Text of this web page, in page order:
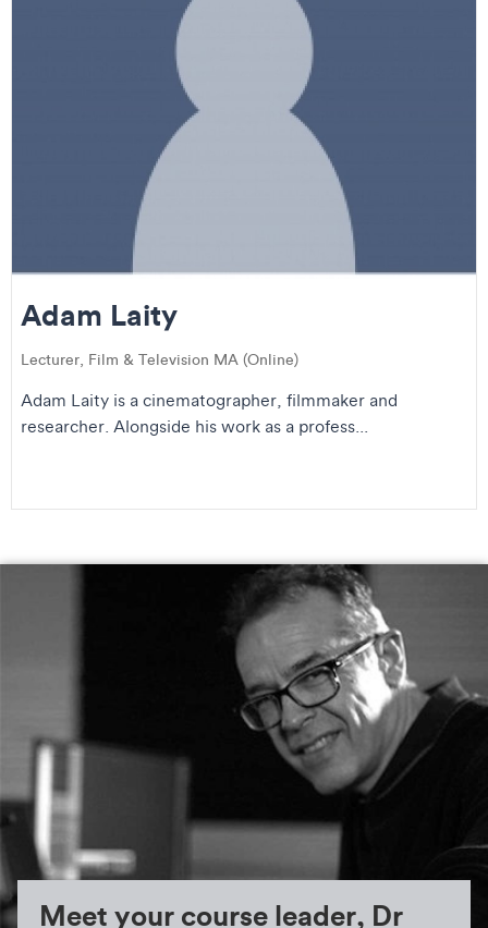
Adam Laity
Lecturer, Film & Television MA (Online)
Adam Laity is a cinematographer, filmmaker and
researcher. Alongside his work as a profess...
Meet your course leader, Dr